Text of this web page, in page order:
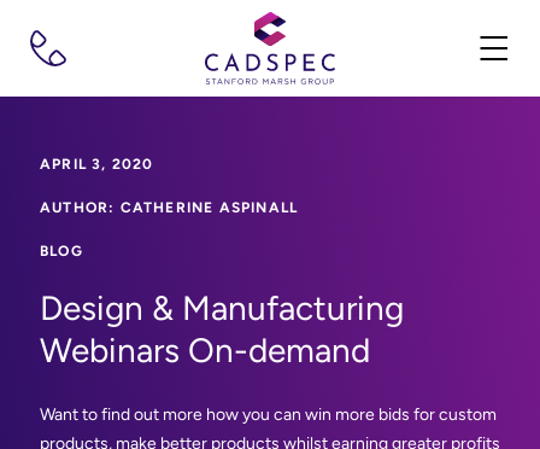
APRIL 3, 2020
AUTHOR: CATHERINE ASPINALL
BLOG
Design & Manufacturing
Webinars On-demand
Want to find out more how you can win more bids for custom
products, make better products whilst earning greater profits